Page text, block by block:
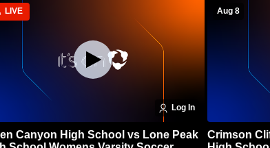
LIVE
Log In
Canyon High School vs Lone Peak
Aug 8
Crimson